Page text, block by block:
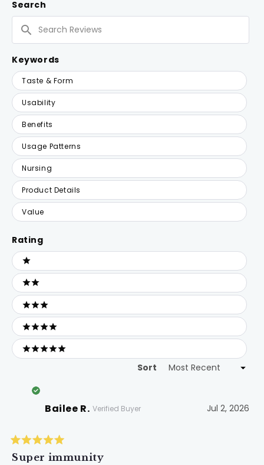
Search
Reviews
Keywords
Keywords
Taste & Form
Usability
Benefits
Usage Patterns
Nursing
Product Details
Value
Rating
Ratings
1 stars
2 stars
3 stars
4 stars
5 stars
Sort
Bailee R. Verified Buyer Jul 2, 2026
5
Super immunity
Loading...